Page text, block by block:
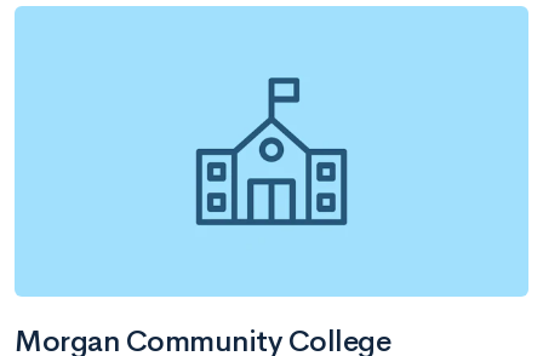
Morgan Community College